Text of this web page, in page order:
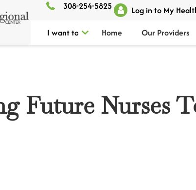
308-254-5825 Log in to My
I want to Home Our Providers
Future Nurses